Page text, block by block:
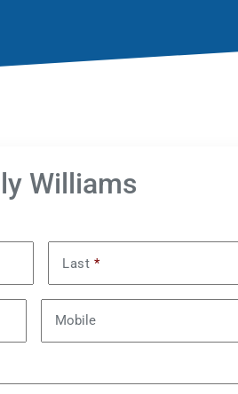
Williams
Last*
Mobile